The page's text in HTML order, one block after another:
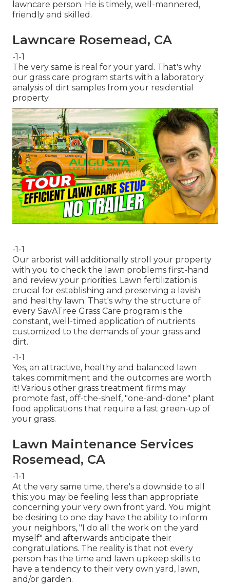
lawncare person. He is timely, well-mannered,
friendly and skilled.
Lawncare Rosemead, CA
-1-1
The very same is real for your yard. That's why
our grass care program starts with a laboratory
analysis of dirt samples from your residential
property.
-1-1
Our arborist will additionally stroll your property
with you to check the lawn problems first-hand
and review your priorities. Lawn fertilization is
crucial for establishing and preserving a lavish
and healthy lawn. That's why the structure of
every SavATree Grass Care program is the
constant, well-timed application of nutrients
customized to the demands of your grass and
dirt.
-1-1
Yes, an attractive, healthy and balanced lawn
takes commitment and the outcomes are worth
it! Various other grass treatment firms may
promote fast, off-the-shelf, "one-and-done" plant
food applications that require a fast green-up of
your grass.
Lawn Maintenance Services
Rosemead, CA
-1-1
At the very same time, there's a downside to all
this: you may be feeling less than appropriate
concerning your very own front yard. You might
be desiring to one day have the ability to inform
your neighbors, "I do all the work on the yard
myself" and afterwards anticipate their
congratulations. The reality is that not every
person has the time and lawn upkeep skills to
have a tendency to their very own yard, lawn,
and/or garden.